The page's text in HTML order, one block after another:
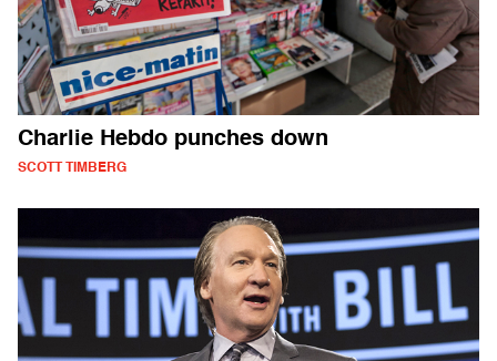
Charlie Hebdo punches down
SCOTT TIMBERG